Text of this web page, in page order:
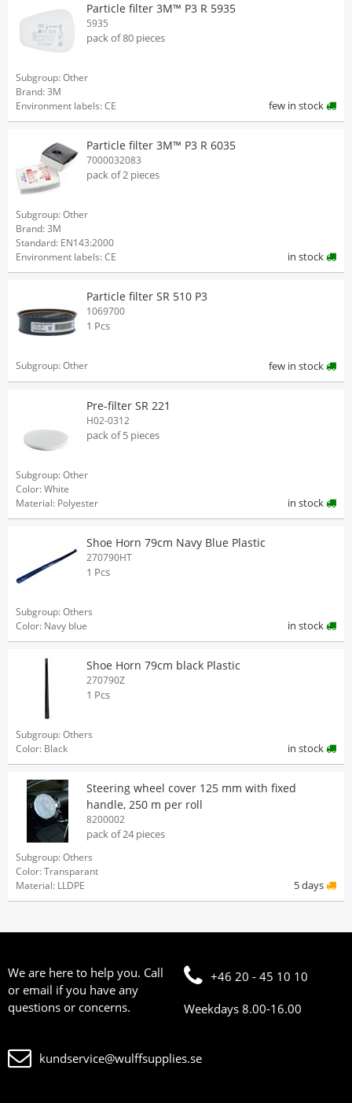
Particle filter 3M™ P3 R 5935
5935
pack of 80 pieces
Subgroup: Other
Brand: 3M
Environment labels: CE
few in stock
Particle filter 3M™ P3 R 6035
7000032083
pack of 2 pieces
Subgroup: Other
Brand: 3M
Standard: EN143:2000
Environment labels: CE
in stock
Particle filter SR 510 P3
1069700
1 Pcs
Subgroup: Other few in stock
Pre-filter SR 221
H02-0312
pack of 5 pieces
Subgroup: Other
Color: White
Material: Polyester
in stock
Shoe Horn 79cm Navy Blue Plastic
270790HT
1 Pcs
Subgroup: Others
Color: Navy blue
in stock
Shoe Horn 79cm black Plastic
270790Z
1 Pcs
Subgroup: Others
Color: Black
in stock
Steering wheel cover 125 mm with fixed
handle, 250 m per roll
8200002
pack of 24 pieces
Subgroup: Others
Color: Transparant
Material: LLDPE
5 days
We are here to help you. Call
or email if you have any
questions or concerns.
+46 20 - 45 10 10
Weekdays 8.00-16.00
kundservice@wulffsupplies.se